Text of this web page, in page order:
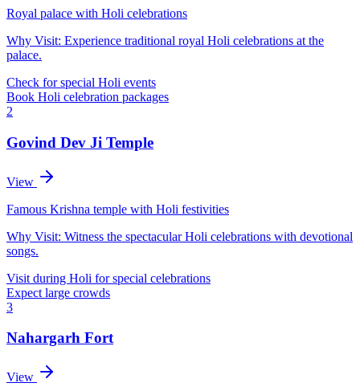
Royal palace with Holi celebrations
Why Visit: Experience traditional royal Holi celebrations at the
palace.
Check for special Holi events
Book Holi celebration packages
2
Govind Dev Ji Temple
View
Famous Krishna temple with Holi festivities
Why Visit: Witness the spectacular Holi celebrations with devotional
songs.
Visit during Holi for special celebrations
Expect large crowds
3
Nahargarh Fort
View